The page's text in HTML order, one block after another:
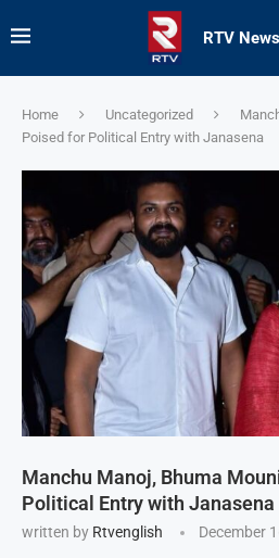
RTV
Home Uncategorized
Poised for Political Entry with Janasena
Manchu Manoj, Bhuma
Political Entry with Janasena
written by Rtvenglish December